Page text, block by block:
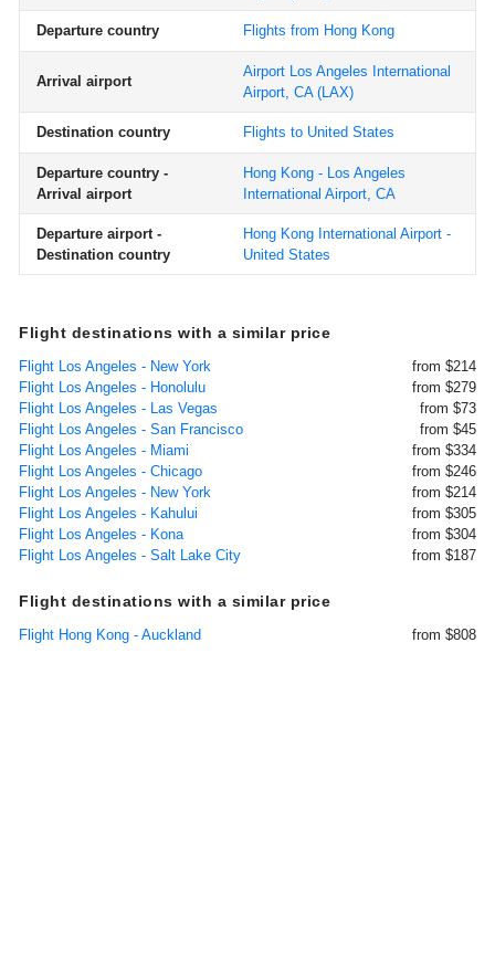
Departure country Flights from Hong Kong
Arrival airport
Airport Los Angeles International
Airport, CA(LAX)
Destination country Flights to United States
Departure country -
Arrival airport
Hong Kong - Los Angeles
International Airport, CA
Departure airport -
Destination country
Hong Kong International Airport -
United States
Flight destinations with a similar price
Flight Los Angeles - New York
from $214
Flight Los Angeles - Honolulu
from $279
Flight Los Angeles - Las Vegas
from $73
Flight Los Angeles - San Francisco
from $45
Flight Los Angeles - Miami
from $334
Flight Los Angeles - Chicago
from $246
Flight Los Angeles - New York
from $214
Flight Los Angeles - Kahului
from $305
Flight Los Angeles - Kona
from $304
Flight Los Angeles - Salt Lake City
from $187
Flight destinations with a similar price
Flight Hong Kong - Auckland from $808